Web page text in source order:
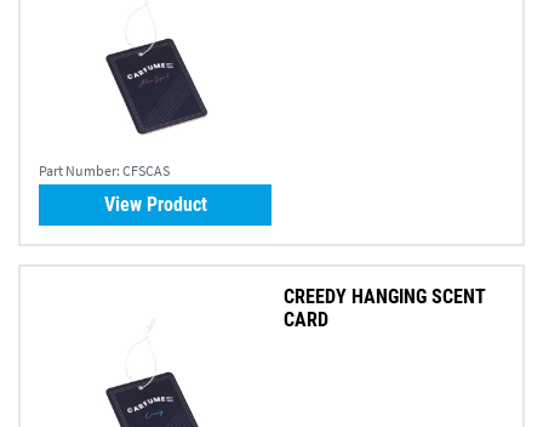
Part Number: CFSCAS
View Product
CREEDY HANGING SCENT
CARD